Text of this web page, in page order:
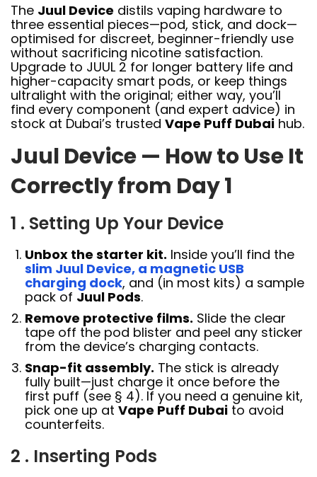
The Juul Device distils vaping hardware to
three essential pieces—pod, stick, and dock—
optimised for discreet, beginner-friendly use
without sacrificing nicotine satisfaction.
Upgrade to JUUL 2 for longer battery life and
higher-capacity smart pods, or keep things
ultralight with the original; either way, you’ll
find every component (and expert advice) in
stock at Dubai’s trusted Vape Puff Dubai hub.
Juul Device — How to Use It
Correctly from Day 1
1 . Setting Up Your Device
Unbox the starter kit. Inside you’ll find the
slim Juul Device, a magnetic USB
charging dock, and (in most kits) a sample
pack of Juul Pods.
Remove protective films. Slide the clear
tape off the pod blister and peel any sticker
from the device’s charging contacts.
Snap-fit assembly. The stick is already
fully built—just charge it once before the
first puff (see § 4). If you need a genuine kit,
pick one up at Vape Puff Dubai to avoid
counterfeits.
2 . Inserting Pods